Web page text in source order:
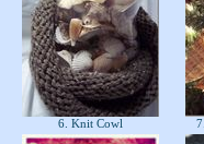
6. Knit Cowl